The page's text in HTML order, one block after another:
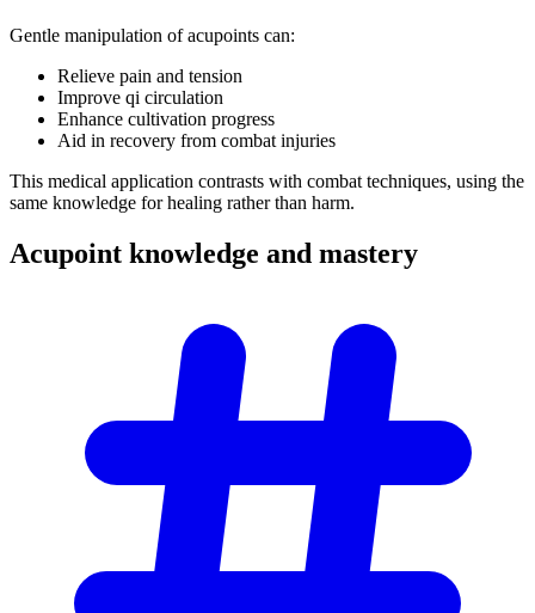
Gentle manipulation of acupoints can:
Relieve pain and tension
Improve qi circulation
Enhance cultivation progress
Aid in recovery from combat injuries
This medical application contrasts with combat techniques, using the
same knowledge for healing rather than harm.
Acupoint knowledge and mastery